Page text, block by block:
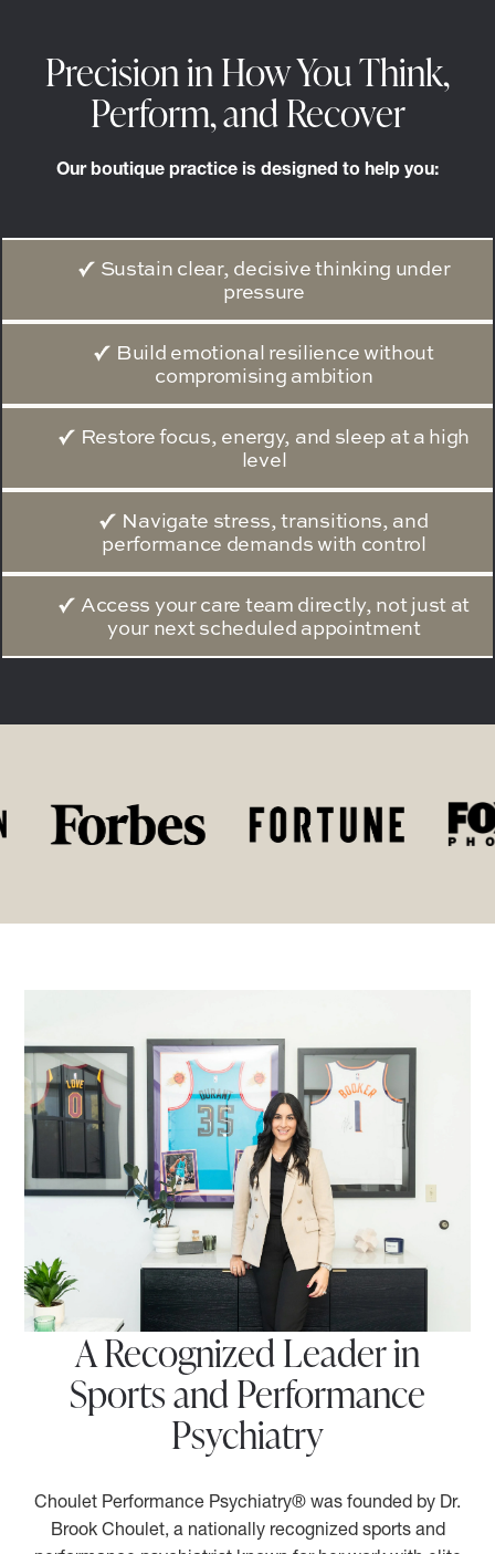
Precision in How You Think,
Perform, and Recover
Our boutique practice is designed to help you:
Sustain clear, decisive thinking under
pressure
Build emotional resilience without
compromising ambition
Restore focus, energy, and sleep at a high
level
Navigate stress, transitions, and
performance demands with control
Access your care team directly, not just at
your next scheduled appointment
A Recognized Leader in
Sports and Performance
Psychiatry
Choulet Performance Psychiatry® was founded by Dr.
Brook Choulet, a nationally recognized sports and